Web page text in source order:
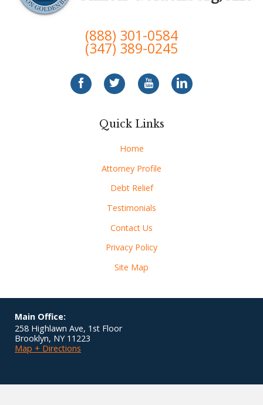
(888) 301-0584
(347) 389-0245
Quick Links
Home
Attorney Profile
Debt Relief
Testimonials
Contact Us
Privacy Policy
Site Map
Main Office:
258 Highlawn Ave, 1st Floor
Brooklyn, NY 11223
Map + Directions